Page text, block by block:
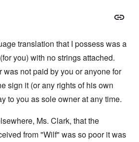
translation that I possess was a
you) with no strings attached.
was not paid by you or anyone for
sign it (or any rights of his own
to you as sole owner at any time.
Ms. Clark, that the
from "Wilf" was so poor it was